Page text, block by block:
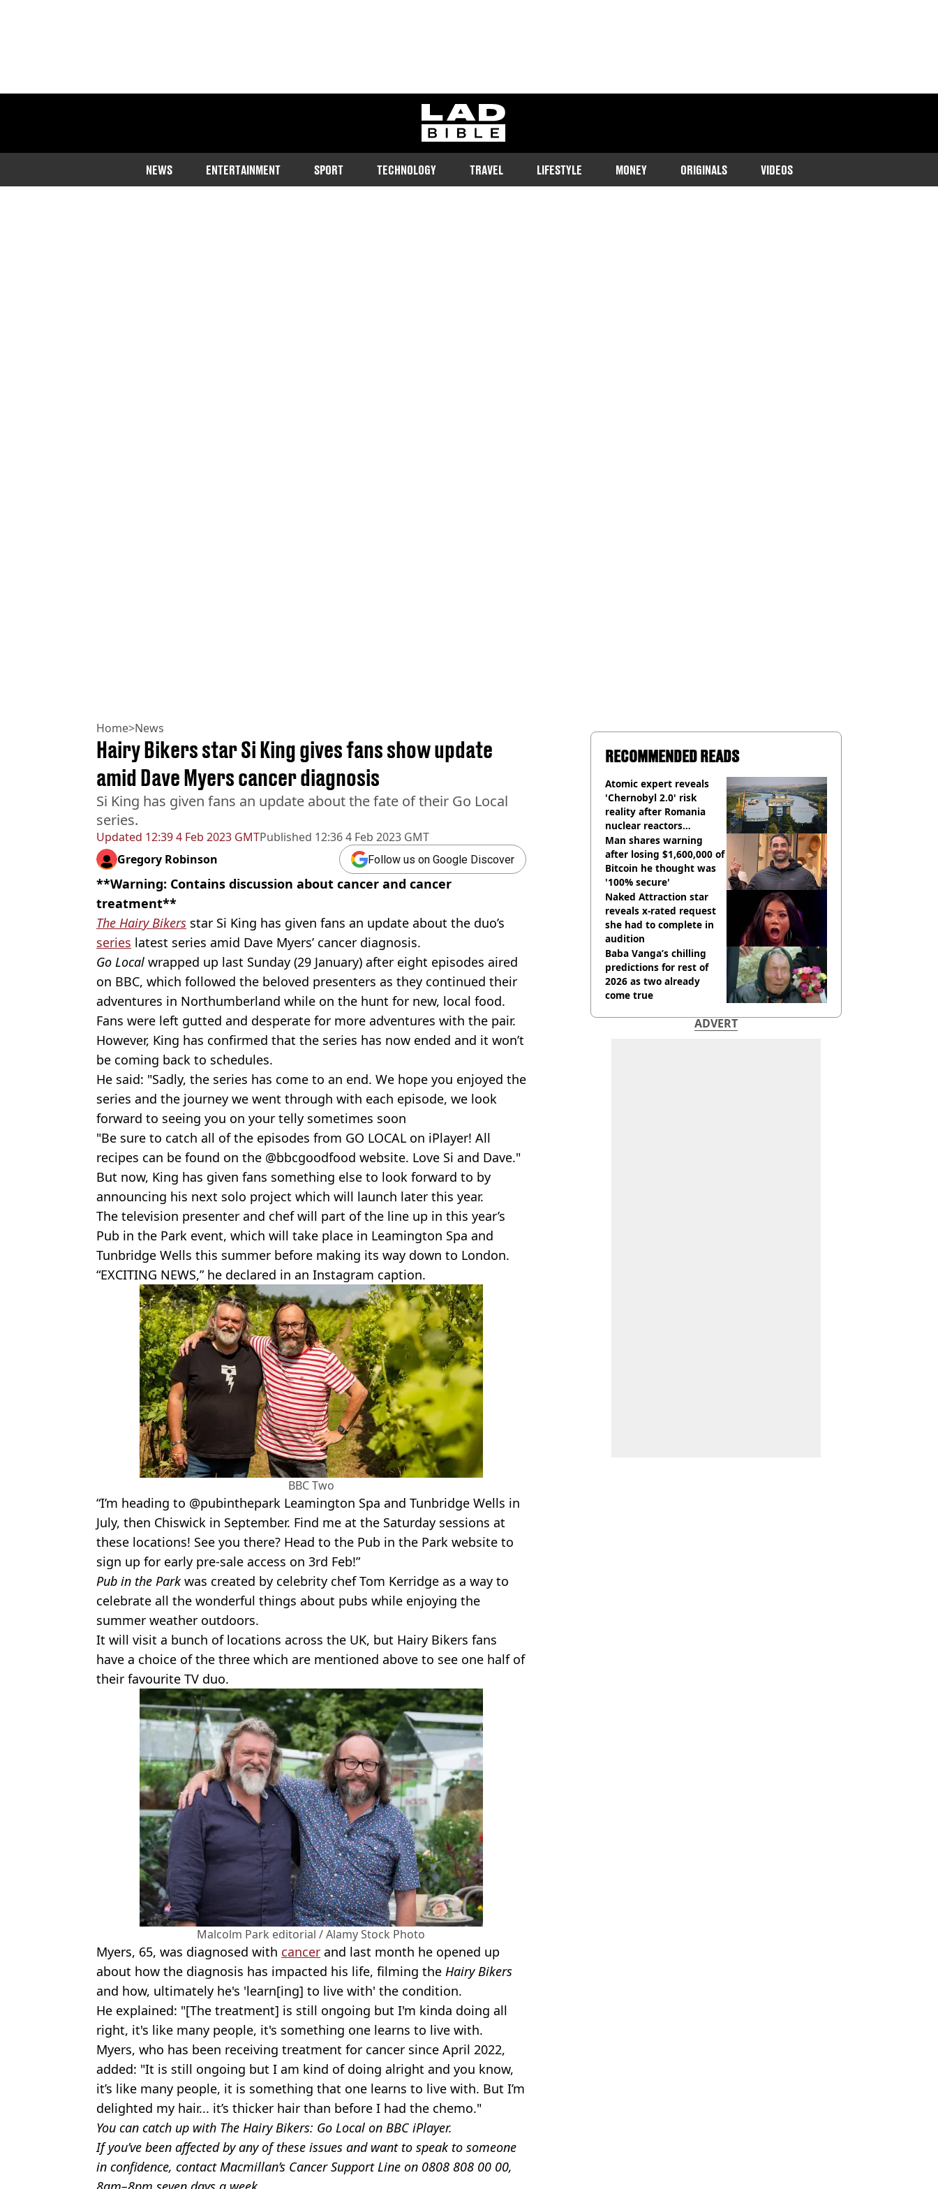
ladbible homepage
NEWS ENTERTAINMENT SPORT TECHNOLOGY TRAVEL LIFESTYLE MONEY ORIGINALS VIDEOS
Home>News
Updated 12:39 4 Feb 2023 GMTPublished 12:36 4 Feb 2023 GMT
Hairy Bikers star Si King gives fans show update
amid Dave Myers cancer diagnosis
Si King has given fans an update about the fate of their Go Local
series.
Gregory Robinson Follow us on Google Discover
**Warning: Contains discussion about cancer and cancer
treatment**
The Hairy Bikers star Si King has given fans an update about the duo’s
series latest series amid Dave Myers’ cancer diagnosis.
Go Local wrapped up last Sunday (29 January) after eight episodes aired
on BBC, which followed the beloved presenters as they continued their
adventures in Northumberland while on the hunt for new, local food.
Fans were left gutted and desperate for more adventures with the pair.
However, King has confirmed that the series has now ended and it won’t
be coming back to schedules.
He said: "Sadly, the series has come to an end. We hope you enjoyed the
series and the journey we went through with each episode, we look
forward to seeing you on your telly sometimes soon
"Be sure to catch all of the episodes from GO LOCAL on iPlayer! All
recipes can be found on the @bbcgoodfood website. Love Si and Dave."
But now, King has given fans something else to look forward to by
announcing his next solo project which will launch later this year.
The television presenter and chef will part of the line up in this year’s
Pub in the Park event, which will take place in Leamington Spa and
Tunbridge Wells this summer before making its way down to London.
“EXCITING NEWS,” he declared in an Instagram caption.
BBC Two
“I’m heading to @pubinthepark Leamington Spa and Tunbridge Wells in
July, then Chiswick in September. Find me at the Saturday sessions at
these locations! See you there? Head to the Pub in the Park website to
sign up for early pre-sale access on 3rd Feb!”
Pub in the Parkwas created by celebrity chef Tom Kerridge as a way to
celebrate all the wonderful things about pubs while enjoying the
summer weather outdoors.
It will visit a bunch of locations across the UK, but Hairy Bikers fans
have a choice of the three which are mentioned above to see one half of
their favourite TV duo.
Malcolm Park editorial / Alamy Stock Photo
Myers, 65, was diagnosed with cancer and last month he opened up
about how the diagnosis has impacted his life, filming the Hairy Bikers
and how, ultimately he's 'learn[ing] to live with' the condition.
He explained: "[The treatment] is still ongoing but I'm kinda doing all
right, it's like many people, it's something one learns to live with.
Myers, who has been receiving treatment for cancer since April 2022,
added: "It is still ongoing but I am kind of doing alright and you know,
it’s like many people, it is something that one learns to live with. But I’m
delighted my hair... it’s thicker hair than before I had the chemo."
You can catch up with The Hairy Bikers: Go Local on BBC iPlayer.
If you’ve been affected by any of these issues and want to speak to someone
in confidence, contact Macmillan’s Cancer Support Line on 0808 808 00 00,
RECOMMENDED READS
Atomic expert reveals
'Chernobyl 2.0' risk
reality after Romania
nuclear reactors
shutdown
Man shares warning
after losing $1,600,000 of
Bitcoin he thought was
'100% secure'
Naked Attraction star
reveals x-rated request
she had to complete in
audition
Baba Vanga’s chilling
predictions for rest of
2026 as two already
come true
ADVERT